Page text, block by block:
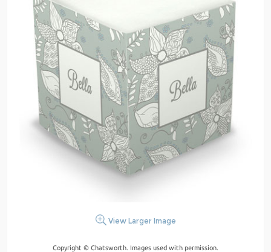
View Larger Image
Copyright © Chatsworth. Images used with permission.